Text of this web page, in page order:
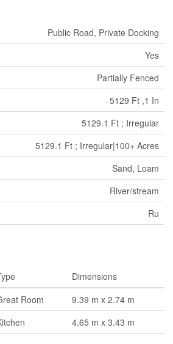
Public Road, Private Docking
Yes
Partially Fenced
5129 Ft ,1 In
5129.1 Ft ; Irregular
5129.1 Ft ; Irregular|100+ Acres
Sand, Loam
River/stream
Ru
Dimensions
Room
9.39 m x 2.74 m
4.65 m x 3.43 m